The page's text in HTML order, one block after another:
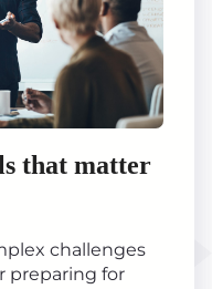
that matter
challenges
preparing for